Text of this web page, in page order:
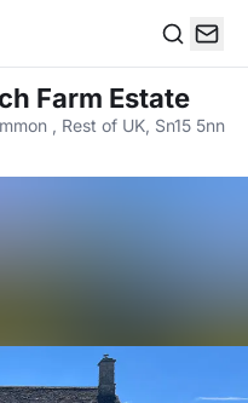
Farm Estate
, Rest of UK, Sn15 5nn